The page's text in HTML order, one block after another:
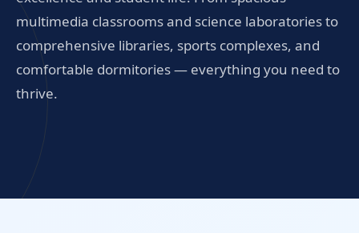
multimedia classrooms and science laboratories to
comprehensive libraries, sports complexes, and
comfortable dormitories — everything you need to
thrive.